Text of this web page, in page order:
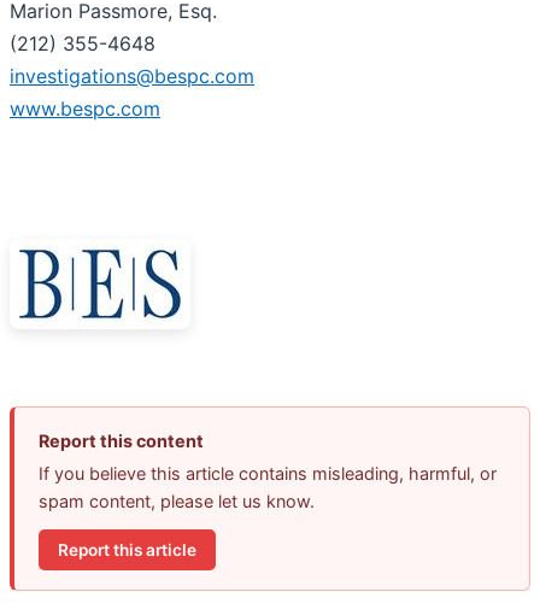
Marion Passmore, Esq.
(212) 355-4648
investigations@bespc.com
www.bespc.com
Report this content
If you believe this article contains misleading, harmful, or
spam content, please let us know.
Report this article